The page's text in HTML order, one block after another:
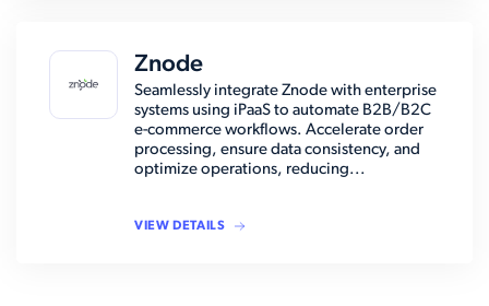
Znode
Seamlessly integrate Znode with enterprise
systems using iPaaS to automate B2B/B2C
e-commerce workflows. Accelerate order
processing, ensure data consistency, and
optimize operations, reducing...
VIEW DETAILS